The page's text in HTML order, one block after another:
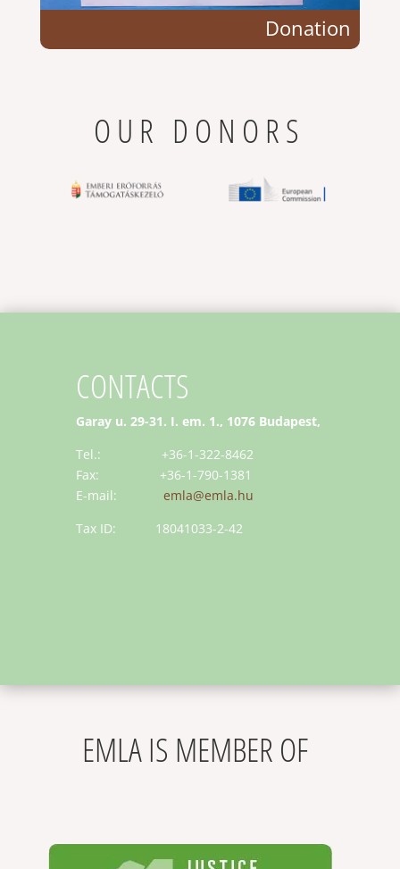
Donation
OUR DONORS
CONTACTS
Garay u. 29-31. I. em. 1., 1076 Budapest,
Tel.: +36-1-322-8462
Fax: +36-1-790-1381
E-mail: emla@emla.hu
Tax ID: 18041033-2-42
EMLA IS MEMBER OF